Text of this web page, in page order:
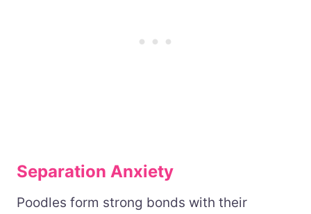
Separation Anxiety
Poodles form strong bonds with their